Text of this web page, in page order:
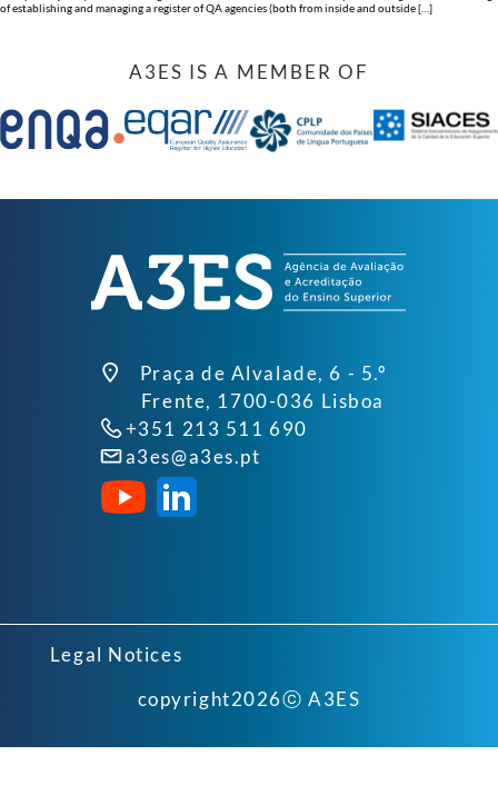
of establishing and managing a register of QA agencies (both from inside and outside […]
A3ES IS A MEMBER OF
Praça de Alvalade, 6 - 5.º
Frente, 1700-036 Lisboa
+351 213 511 690
a3es@a3es.pt
Legal Notices
copyright2026ⓒ A3ES